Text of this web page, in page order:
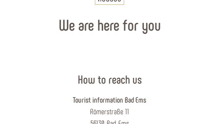
We are here for you
How to reach us
Tourist information Bad Ems
Römerstraße 11